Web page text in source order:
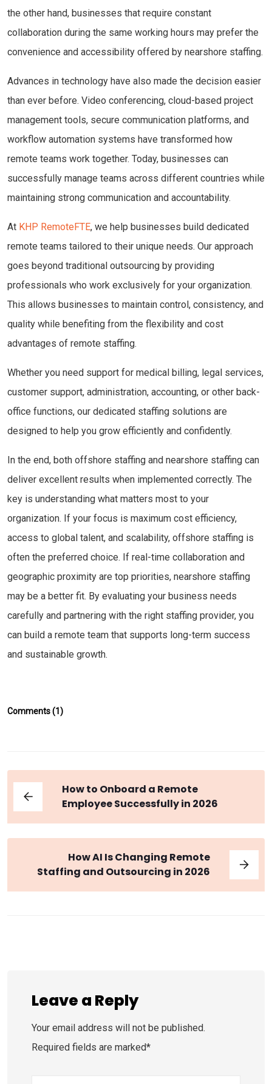
the other hand, businesses that require constant
collaboration during the same working hours may prefer the
convenience and accessibility offered by nearshore staffing.
Advances in technology have also made the decision easier
than ever before. Video conferencing, cloud-based project
management tools, secure communication platforms, and
workflow automation systems have transformed how
remote teams work together. Today, businesses can
successfully manage teams across different countries while
maintaining strong communication and accountability.
At KHP RemoteFTE, we help businesses build dedicated
remote teams tailored to their unique needs. Our approach
goes beyond traditional outsourcing by providing
professionals who work exclusively for your organization.
This allows businesses to maintain control, consistency, and
quality while benefiting from the flexibility and cost
advantages of remote staffing.
Whether you need support for medical billing, legal services,
customer support, administration, accounting, or other back-
office functions, our dedicated staffing solutions are
designed to help you grow efficiently and confidently.
In the end, both offshore staffing and nearshore staffing can
deliver excellent results when implemented correctly. The
key is understanding what matters most to your
organization. If your focus is maximum cost efficiency,
access to global talent, and scalability, offshore staffing is
often the preferred choice. If real-time collaboration and
geographic proximity are top priorities, nearshore staffing
may be a better fit. By evaluating your business needs
carefully and partnering with the right staffing provider, you
can build a remote team that supports long-term success
and sustainable growth.
Comments (1)
How to Onboard a Remote
Employee Successfully in 2026
How AI Is Changing Remote
Staffing and Outsourcing in 2026
Leave a Reply
Your email address will not be published.
Required fields are marked*